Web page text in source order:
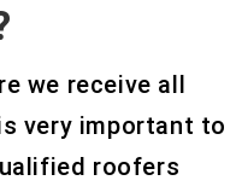
we receive all
very important to
roofers